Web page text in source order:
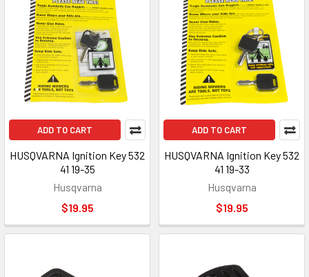
ADD TO CART
HUSQVARNA Ignition Key 532
41 19-35
Husqvarna
$19.95
ADD TO CART
HUSQVARNA Ignition Key 532
41 19-33
Husqvarna
$19.95